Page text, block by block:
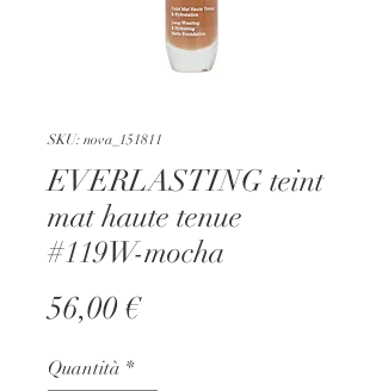
SKU: nova_151811
EVERLASTING teint
mat haute tenue
#119W-mocha
56,00 €Prezzo
Quantità *